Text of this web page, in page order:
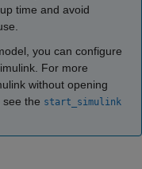
time and avoid
you can configure
For more
without opening
see the start_simulink